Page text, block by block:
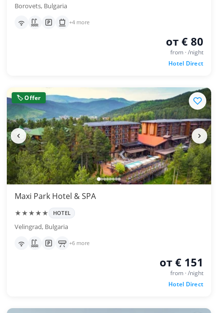
Borovets, Bulgaria
+4 more
от € 80
from · /night
Hotel Direct
🏷 Offer
Maxi Park Hotel & SPA
★★★★★ HOTEL
Velingrad, Bulgaria
+6 more
от € 151
from · /night
Hotel Direct